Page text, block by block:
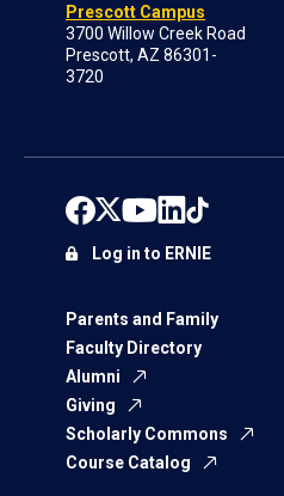
Prescott Campus
3700 Willow Creek Road
Prescott, AZ 86301-
3720
Parents and Family
Faculty Directory
Alumni
Giving
Scholarly Commons
Course Catalog
Log in to ERNIE